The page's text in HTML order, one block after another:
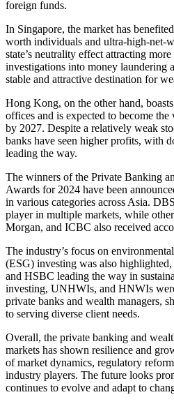
foreign funds.
In Singapore, the market has
worth individuals and ultra-high-net-
state’s neutrality effect attracting
investigations into money laundering
stable and attractive destination for
Hong Kong, on the other hand,
offices and is expected to become
by 2027. Despite a relatively weak
banks have seen higher profits, with
leading the way.
The winners of the Private Banking
Awards for 2024 have been
in various categories across Asia.
player in multiple markets, while
Morgan, and ICBC also received
The industry’s focus on
(ESG) investing was also
and HSBC leading the way in
investing, UNHWIs, and HNWIs
private banks and wealth managers,
to serving diverse client needs.
Overall, the private banking and
markets has shown resilience and
of market dynamics, regulatory
industry players. The future looks
continues to evolve and adapt to